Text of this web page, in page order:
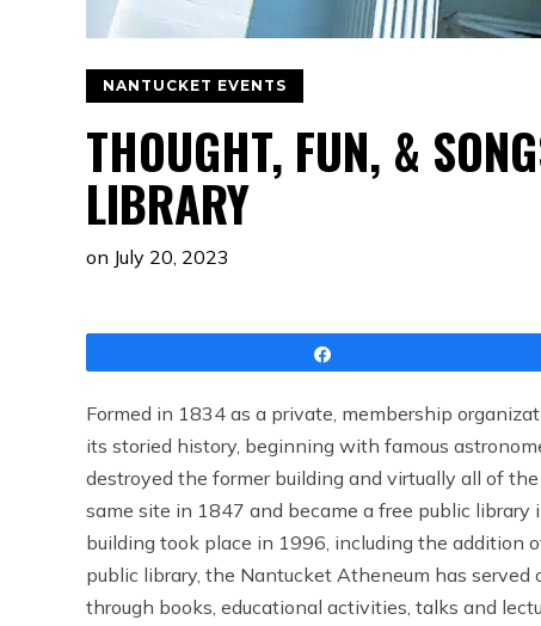
NANTUCKET EVENTS
THOUGHT, FUN, &
LIBRARY
on July 20, 2023
Formed in 1834 as a private, membership
its storied history, beginning with famous
destroyed the former building and virtually all of
same site in 1847 and became a free public
building took place in 1996, including the addition
public library, the Nantucket Atheneum has
through books, educational activities, talks and